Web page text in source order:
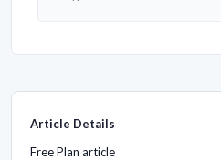
Article Details
Free Plan article